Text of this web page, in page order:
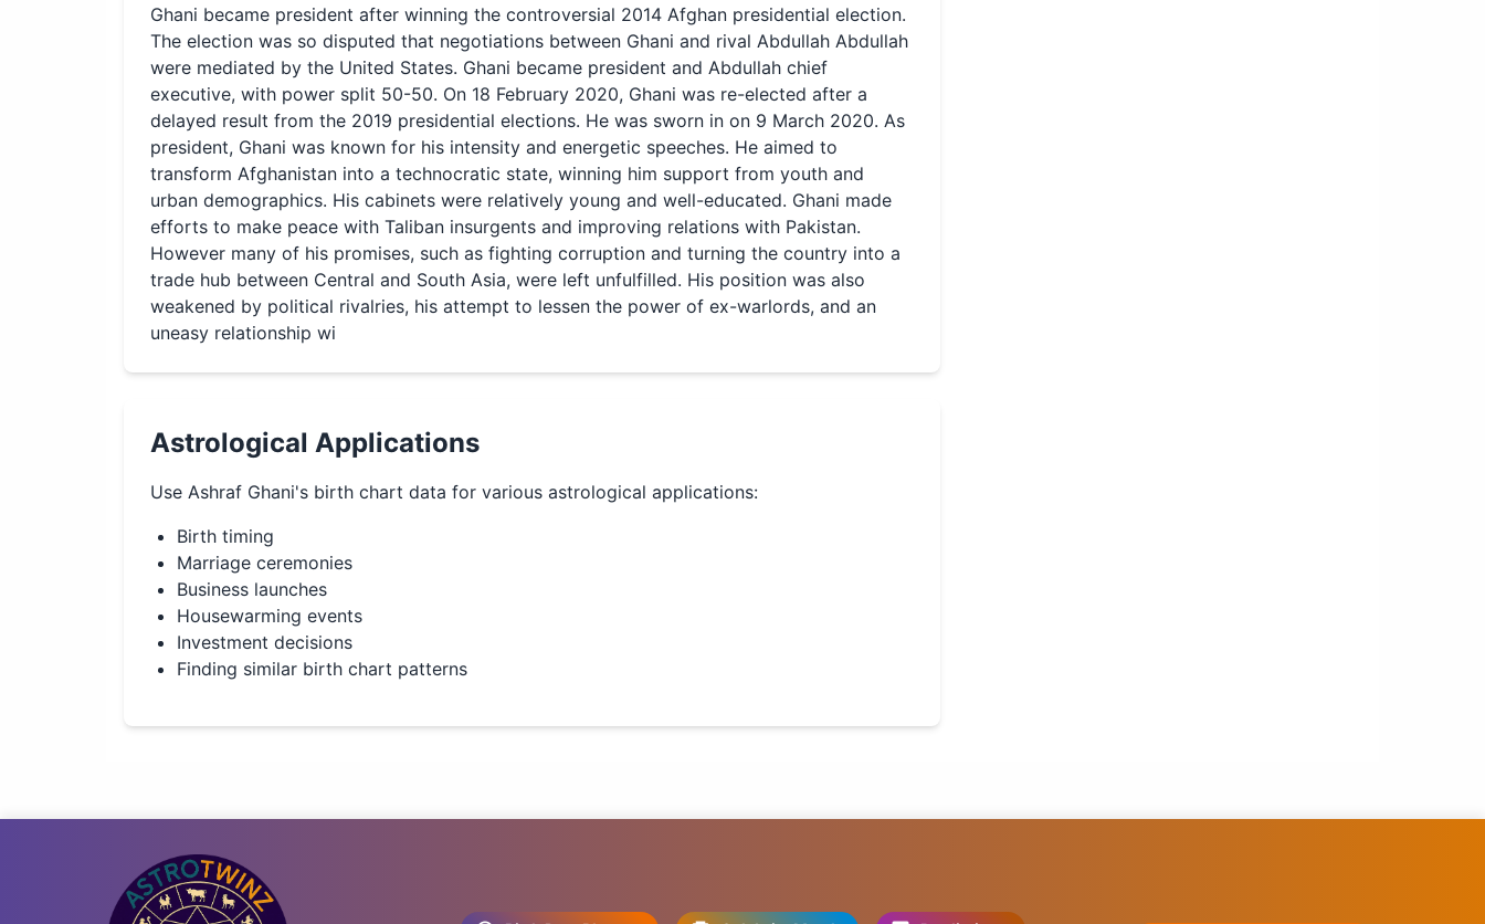
Ghani became president after winning the controversial 2014 Afghan presidential election.
The election was so disputed that negotiations between Ghani and rival Abdullah Abdullah
were mediated by the United States. Ghani became president and Abdullah chief
executive, with power split 50-50. On 18 February 2020, Ghani was re-elected after a
delayed result from the 2019 presidential elections. He was sworn in on 9 March 2020. As
president, Ghani was known for his intensity and energetic speeches. He aimed to
transform Afghanistan into a technocratic state, winning him support from youth and
urban demographics. His cabinets were relatively young and well-educated. Ghani made
efforts to make peace with Taliban insurgents and improving relations with Pakistan.
However many of his promises, such as fighting corruption and turning the country into a
trade hub between Central and South Asia, were left unfulfilled. His position was also
weakened by political rivalries, his attempt to lessen the power of ex-warlords, and an
uneasy relationship wi
Astrological Applications
Use Ashraf Ghani's birth chart data for various astrological applications:
Birth timing
Marriage ceremonies
Business launches
Housewarming events
Investment decisions
Finding similar birth chart patterns